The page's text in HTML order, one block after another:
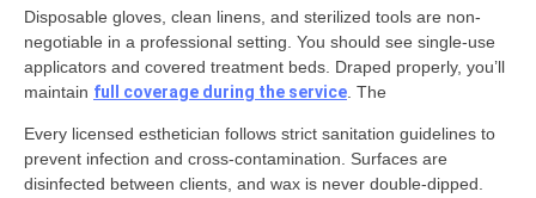
Disposable gloves, clean linens, and sterilized tools are non-
negotiable in a professional setting. You should see single-use
applicators and covered treatment beds. Draped properly, you’ll
maintain full coverage during the service . The
Every licensed esthetician follows strict sanitation guidelines to
prevent infection and cross-contamination. Surfaces are
disinfected between clients, and wax is never double-dipped.